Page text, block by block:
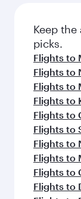
Keep
picks.
Flights to
Flights to
Flights to
Flights to
Flights to
Flights to
Flights to
Flights to
Flights to
Flights to